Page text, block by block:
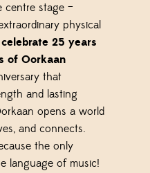
centre stage –
physical
25 years
of Oorkaan
that
and lasting
opens a world
and connects.
the only
language of music!